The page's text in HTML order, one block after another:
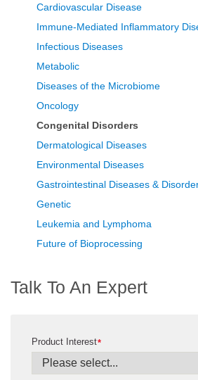
Cardiovascular Disease
Immune-Mediated Inflammatory
Infectious Diseases
Metabolic
Diseases of the Microbiome
Oncology
Congenital Disorders
Dermatological Diseases
Environmental Diseases
Gastrointestinal Diseases &
Genetic
Leukemia and Lymphoma
Future of Bioprocessing
Talk To An Expert
*
Product Interest